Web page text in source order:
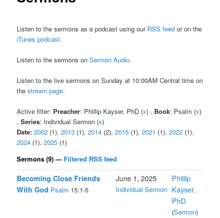
Listen to the sermons as a podcast using our RSS feed or on the
iTunes podcast.
Listen to the sermons onSermon Audio.
Listen to the live sermons on Sunday at 10:00AM Central time on
thestream page.
Active filter: Preacher: Phillip Kayser, PhD (x) , Book: Psalm (x)
,Series: Individual Sermon (x)
Date: 2002 (1),2013 (1),2014 (2),2015 (1),2021 (1),2022 (1),
2024 (1),2025 (1)
Sermons (9) — Filtered RSS feed
Becoming Close Friends
With God Psalm 15:1-5
June 1, 2025
Individual Sermon
Phillip
Kayser,
PhD
(Sermon)